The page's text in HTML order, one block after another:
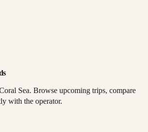
Sea. Browse upcoming trips, compare
with the operator.